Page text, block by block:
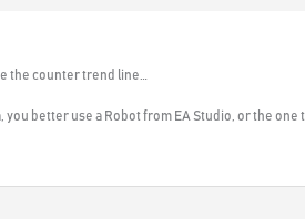
the counter trend line…
you better use a Robot from EA Studio, or the one